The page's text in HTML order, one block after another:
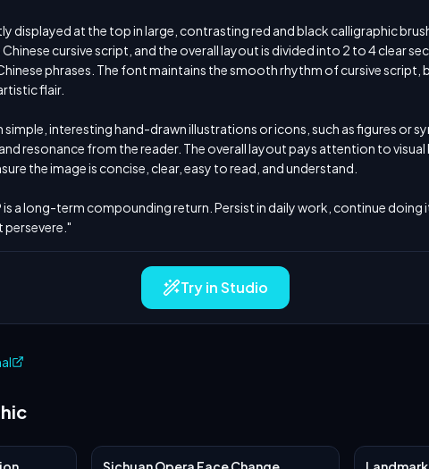
displayed at the top in large, contrasting red and black calligraphic
cursive script, and the overall layout is divided into 2 to 4 clear
phrases. The font maintains the smooth rhythm of cursive script,
flair.
simple, interesting hand-drawn illustrations or icons, such as figures or
resonance from the reader. The overall layout pays attention to visual
the image is concise, clear, easy to read, and understand.
is a long-term compounding return. Persist in daily work, continue doing
persevere."
Try in Studio